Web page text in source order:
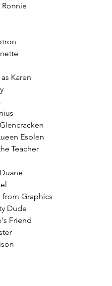
Karen
Esplen
Teacher
from Graphics
Dude
Friend